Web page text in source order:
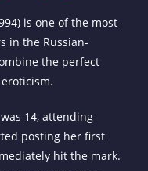
is one of the most
in the Russian-
the perfect
14, attending
posting her first
hit the mark.